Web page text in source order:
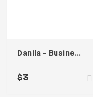
Danila – Business Card
$3